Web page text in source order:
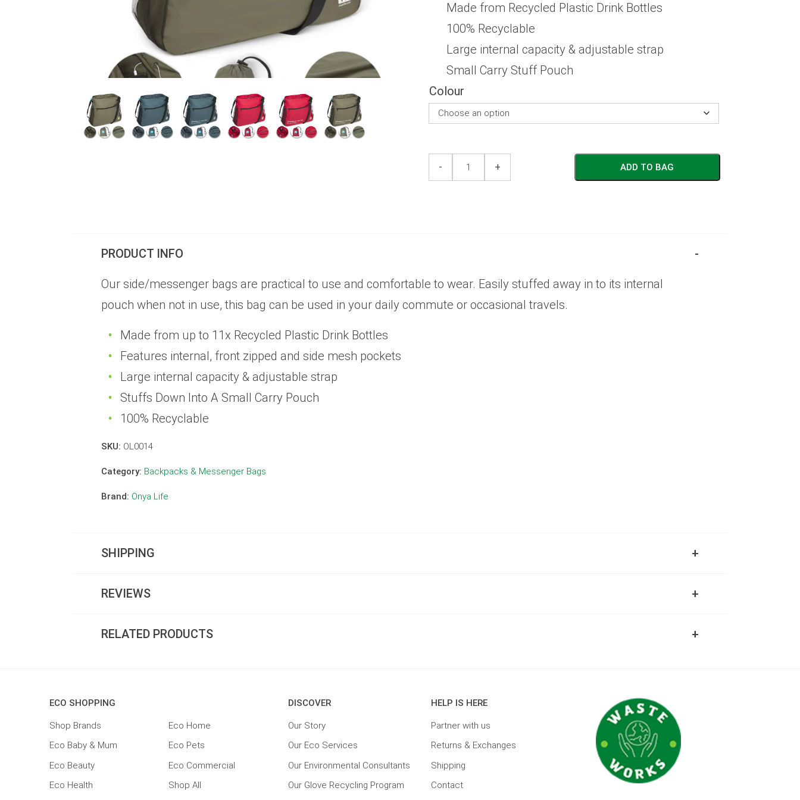
Made from Recycled Plastic Drink Bottles
100% Recyclable
Large internal capacity & adjustable strap
Small Carry Stuff Pouch
Colour
Side/Messenger
Bag
Side/Messenger
Bag
+
- ADD TO BAG
PRODUCT INFO
Our side/messenger bags are practical to use and comfortable to wear. Easily stuffed away in to its internal
pouch when not in use, this bag can be used in your daily commute or occasional travels.
Made from up to 11x Recycled Plastic Drink Bottles
Features internal, front zipped and side mesh pockets
Large internal capacity & adjustable strap
Stuffs Down Into A Small Carry Pouch
100% Recyclable
SKU: OL0014
Category: Backpacks & Messenger Bags
Brand: Onya Life
SHIPPING
REVIEWS
RELATED PRODUCTS
ECO SHOPPING
Shop Brands
Eco Baby & Mum
Eco Beauty
Eco Health
Eco Home
Eco Pets
Eco Commercial
Shop All
DISCOVER
Our Story
Our Eco Services
Our Environmental Consultants
Our Glove Recycling Program
HELP IS HERE
Partner with us
Returns & Exchanges
Shipping
Contact